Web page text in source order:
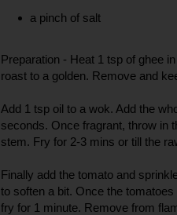
a pinch of salt
Preparation - Heat 1 tsp of ghee
roast to a golden. Remove and
Add 1 tsp oil to a wok. Add the
seconds. Once fragrant, throw in
stem. Fry for 2-3 mins or till the
Finally add the tomato and
to soften a bit. Once the
fry for 1 minute. Remove from